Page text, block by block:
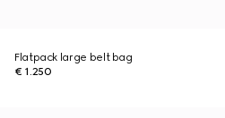
Flatpack large belt bag
€ 1.250